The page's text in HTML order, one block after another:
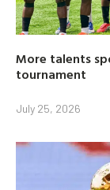
More talents
tournament
July 25, 2026